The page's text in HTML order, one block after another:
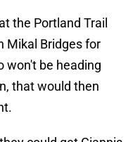
the Portland Trail
Mikal Bridges for
won't be heading
that would then